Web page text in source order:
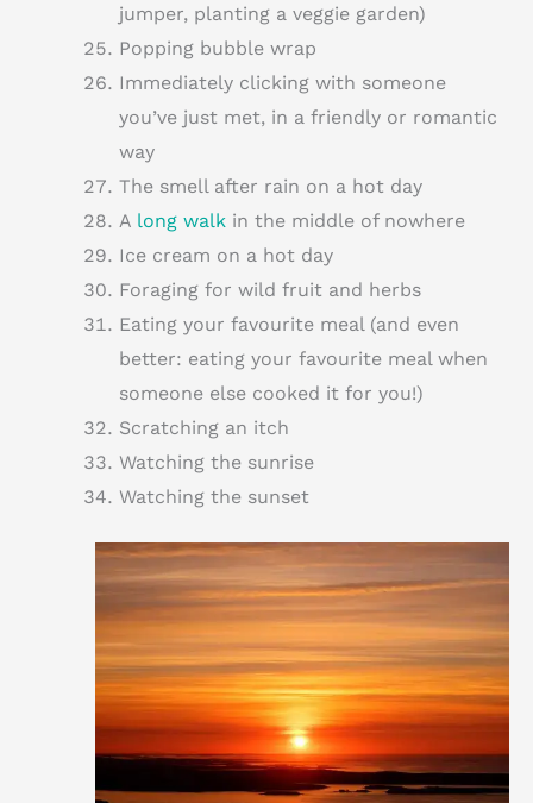
jumper, planting a veggie garden)
Popping bubble wrap
Immediately clicking with someone
you’ve just met, in a friendly or romantic
way
The smell after rain on a hot day
A long walk in the middle of nowhere
Ice cream on a hot day
Foraging for wild fruit and herbs
Eating your favourite meal (and even
better: eating your favourite meal when
someone else cooked it for you!)
Scratching an itch
Watching the sunrise
Watching the sunset